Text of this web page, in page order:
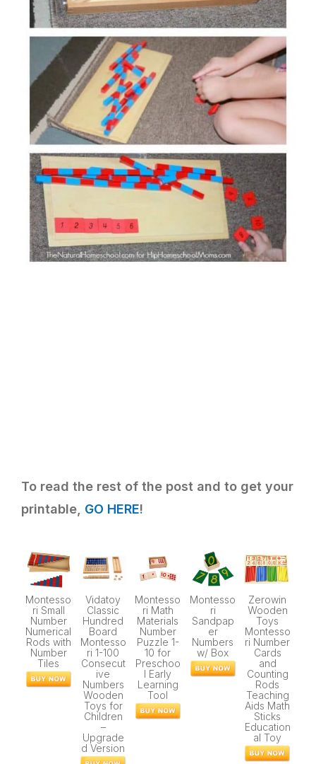
To read the rest of the post and to get your
printable, GO HERE!
Montesso
ri Small
Number
Numerical
Rods with
Number
Tiles
Vidatoy
Classic
Hundred
Board
Montesso
ri 1-100
Consecut
ive
Numbers
Wooden
Toys for
Children
–
Upgrade
d Version
Montesso
ri Math
Materials
Number
Puzzle 1-
10 for
Preschoo
l Early
Learning
Tool
Montesso
ri
Sandpap
er
Numbers
w/ Box
Zerowin
Wooden
Toys
Montesso
ri Number
Cards
and
Counting
Rods
Teaching
Aids Math
Sticks
Education
al Toy